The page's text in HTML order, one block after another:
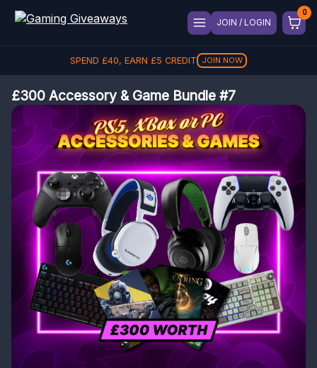
JOIN / LOGIN
SPEND £40, EARN £5 CREDIT JOIN NOW
£300 Accessory & Game Bundle #7